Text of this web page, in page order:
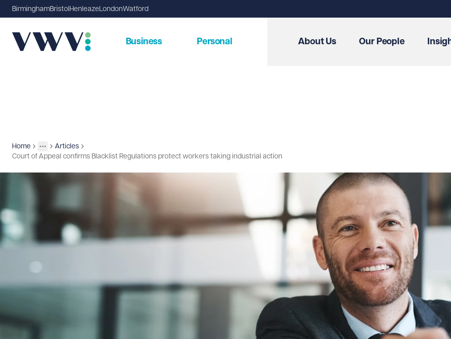
BirminghamBristol Henleaze LondonWatford
Business Personal About Us Our People
Home
More
Toggle menu
Insights
Articles
Court of Appeal confirms Blacklist Regulations protect workers taking industrial action